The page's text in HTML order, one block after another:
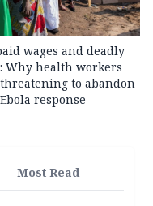
wages and deadly
Why health workers
to abandon
response
Most Read